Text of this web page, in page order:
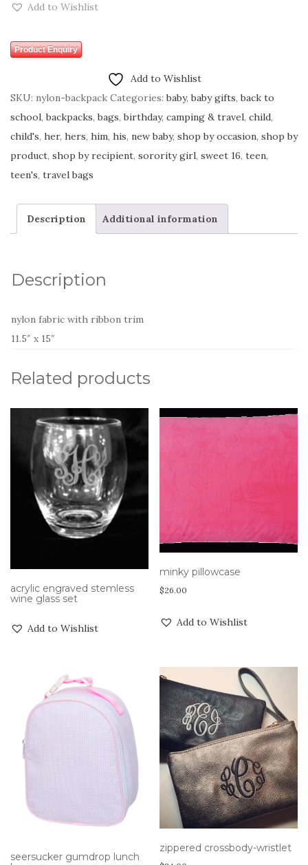
Add to Wishlist
Product Enquiry
Add to Wishlist
SKU: nylon-backpack Categories:baby,baby gifts,back to
school,backpacks,bags,birthday, camping & travel, child,
child's, her, hers, him, his, new baby, shop by occasion, shop by
product, shop by recipient, sorority girl, sweet 16, teen,
teen's, travel bags
Description Additional information
Description
nylon fabric with ribbon trim
11.5″ x 15″
Related products
acrylic engraved stemless
wine glass set
Add to Wishlist
minky pillowcase
$26.00
Add to Wishlist
seersucker gumdrop lunch
zippered crossbody-wristlet